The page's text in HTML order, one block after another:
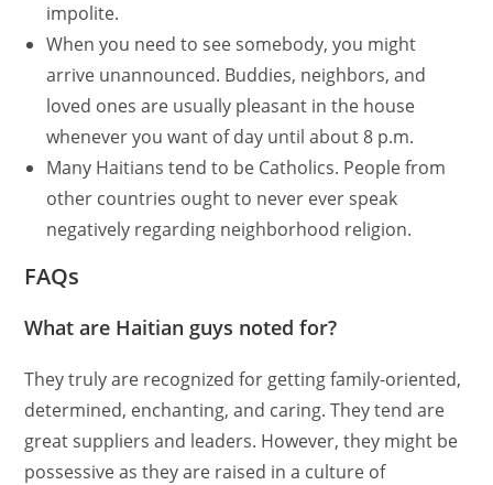
impolite.
When you need to see somebody, you might
arrive unannounced. Buddies, neighbors, and
loved ones are usually pleasant in the house
whenever you want of day until about 8 p.m.
Many Haitians tend to be Catholics. People from
other countries ought to never ever speak
negatively regarding neighborhood religion.
FAQs
What are Haitian guys noted for?
They truly are recognized for getting family-oriented,
determined, enchanting, and caring. They tend are
great suppliers and leaders. However, they might be
possessive as they are raised in a culture of